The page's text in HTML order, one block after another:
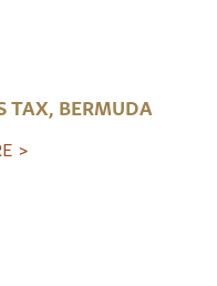
TAX, BERMUDA
>